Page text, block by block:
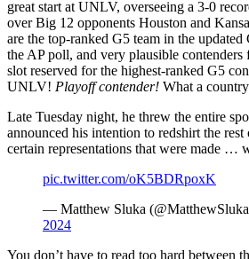
great start at UNLV, overseeing a 3-0
over Big 12 opponents Houston and
are the top-ranked G5 team in the updated
the AP poll, and very plausible
slot reserved for the highest-ranked G5
UNLV! Playoff contender! What a
Late Tuesday night, he threw the entire
announced his intention to redshirt the rest
certain representations that were made …
pic.twitter.com/oK5BDRpoxK
— Matthew Sluka
2024
You don’t have to read too hard between